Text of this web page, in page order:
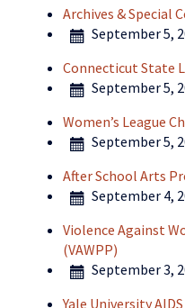
Archives & Special
September 5,
Connecticut State
September 5,
Women’s League
September 5,
After School Arts
September 4,
Violence Against
(VAWPP)
September 3,
Yale University